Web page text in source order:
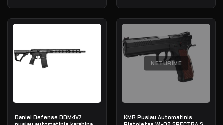
Daniel Defense DDM4V7
NETURIME
KMR Pusiau Automatinis